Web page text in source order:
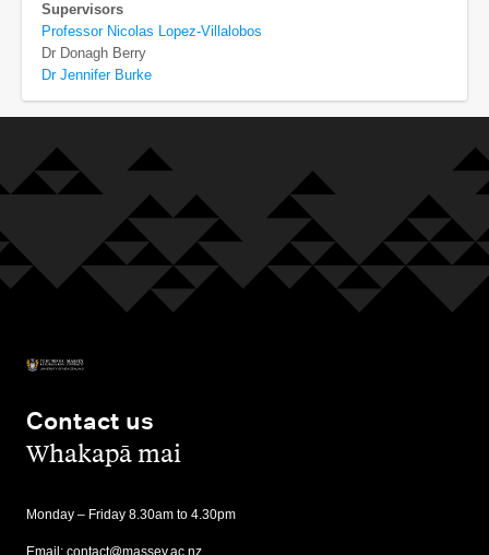
Supervisors
Professor Nicolas Lopez-Villalobos
Dr Donagh Berry
Dr Jennifer Burke
Contact us
,Whakapā mai
Monday – Friday 8.30am to 4.30pm
Email: contact@massey.ac.nz